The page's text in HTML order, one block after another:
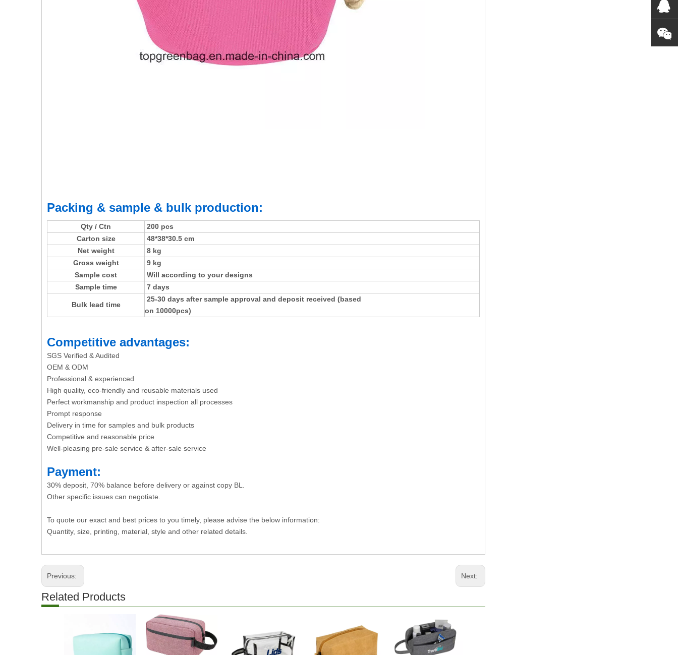
Packing & sample & bulk production:
Qty / Ctn
200 pcs
Carton size
48*38*30.5 cm
Net weight
8 kg
Gross weight
9 kg
Sample cost
Will according to your designs
Sample time
7 days
Bulk lead time
25-30 days after sample approval and deposit received (based
on 10000pcs)
Competitive advantages:
SGS Verified & Audited
OEM & ODM
Professional & experienced
High quality, eco-friendly and reusable materials used
Perfect workmanship and product inspection all processes
Prompt response
Delivery in time for samples and bulk products
Competitive and reasonable price
Well-pleasing pre-sale service & after-sale service
Payment:
30% deposit, 70% balance before delivery or against copy BL.
Other specific issues can negotiate.
To quote our exact and best prices to you timely, please advise the below information:
Quantity, size, printing, material, style and other related details.
Previous: Next:
Related Products